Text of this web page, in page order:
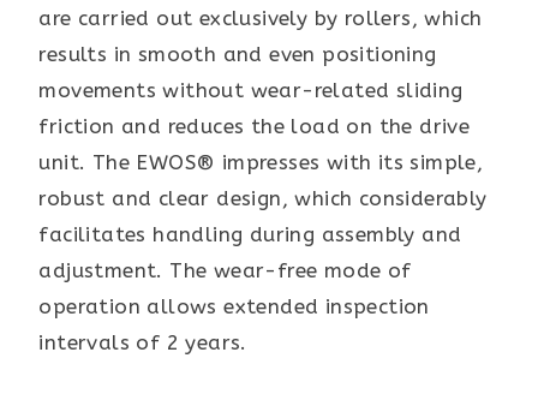
are carried out exclusively by rollers, which
results in smooth and even positioning
movements without wear-related sliding
friction and reduces the load on the drive
unit. The EWOS® impresses with its simple,
robust and clear design, which considerably
facilitates handling during assembly and
adjustment. The wear-free mode of
operation allows extended inspection
intervals of 2 years.